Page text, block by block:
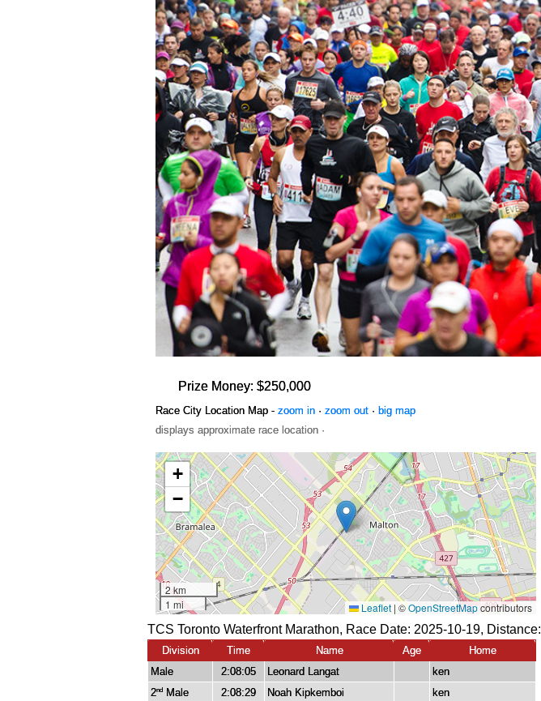
Prize Money: $250,000
Race City Location Map - zoom in · zoom out · big map
displays approximate race location ·
TCS Toronto Waterfront Marathon, Race Date: 2025-10-19, Distance:
Division Time Name Age
Home
Male
2:08:05 Leonard Langat
ken
2nd Male 2:08:29 Noah Kipkemboi
ken